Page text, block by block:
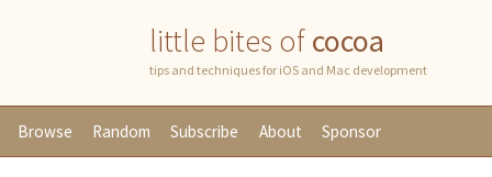
little bites ofcocoa
tips and techniques for iOS and Mac development
Browse Random Subscribe About Sponsor